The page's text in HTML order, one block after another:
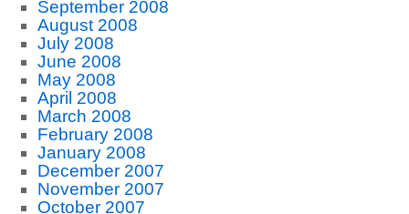
September 2008
August 2008
July 2008
June 2008
May 2008
April 2008
March 2008
February 2008
January 2008
December 2007
November 2007
October 2007